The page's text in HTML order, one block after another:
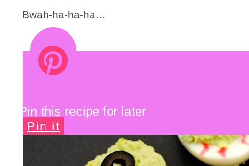
Bwah-ha-ha-ha…
Pin this recipe for later
Pin it